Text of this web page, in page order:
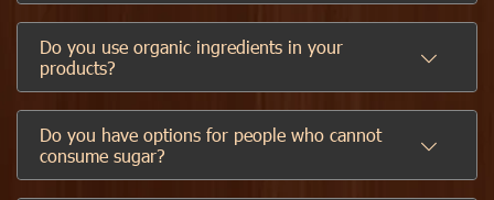
Do you use organic ingredients in your
products?
Do you have options for people who cannot
consume sugar?